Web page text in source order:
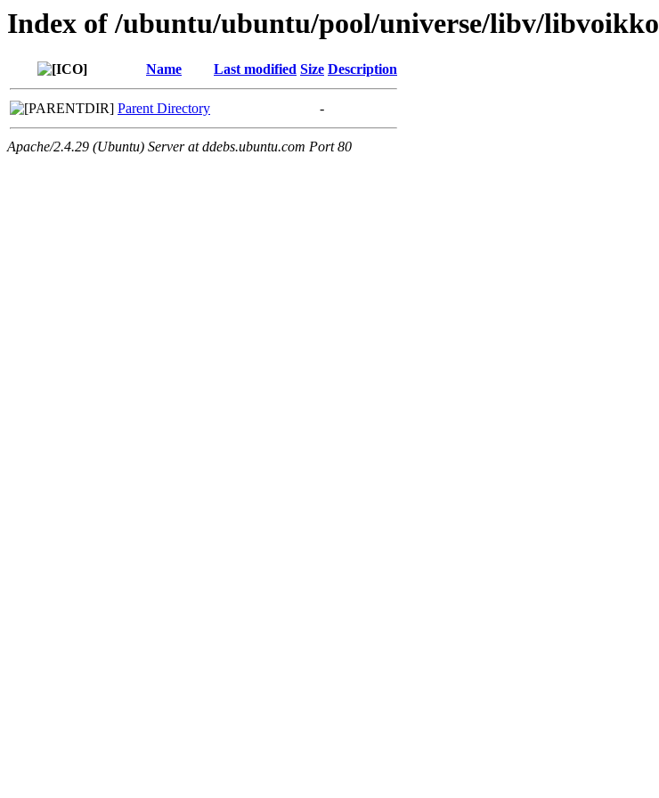
Index of /ubuntu/ubuntu/pool/universe/libv/libvoikko
Name Last modified Size Description
Parent Directory -
Apache/2.4.29 (Ubuntu) Server at ddebs.ubuntu.com Port 80